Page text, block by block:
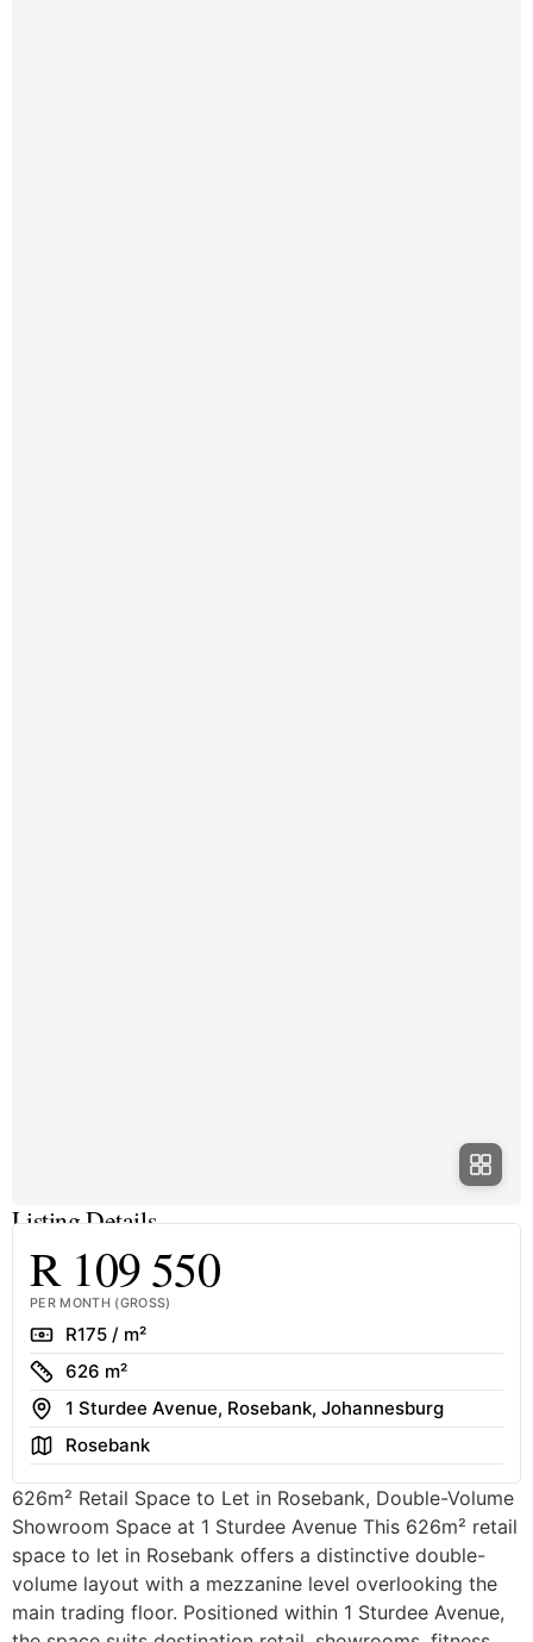
Listing Details
R 109 550
PER MONTH (GROSS)
RateR175 / m²
Size626 m²
Address
1 Sturdee Avenue, Rosebank, Johannesburg
AreaRosebank
626m² Retail Space to Let in Rosebank, Double-Volume
Showroom Space at 1 Sturdee Avenue This 626m² retail
space to let in Rosebank offers a distinctive double-
volume layout with a mezzanine level overlooking the
main trading floor. Positioned within 1 Sturdee Avenue,